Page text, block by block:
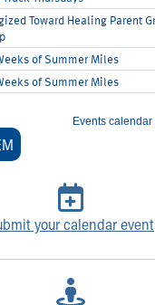
Safety
Visitsyour calendar event